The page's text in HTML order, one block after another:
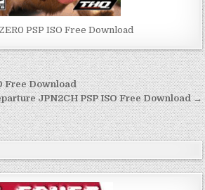
PSP ISO Free Download
Free Download
JPN2CH PSP ISO Free Download →